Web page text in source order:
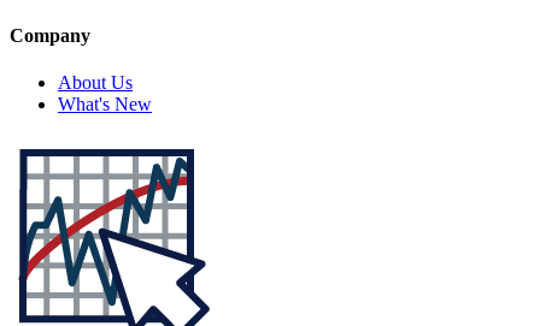
Company
About Us
What's New